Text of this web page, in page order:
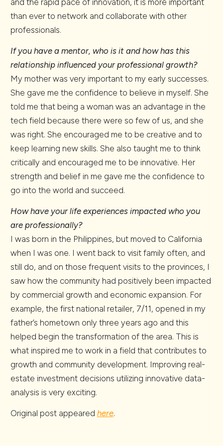
and the rapid pace of innovation, it is more important
than ever to network and collaborate with other
professionals.
If you have a mentor, who is it and how has this
relationship influenced your professional growth?
My mother was very important to my early successes.
She gave me the confidence to believe in myself. She
told me that being a woman was an advantage in the
tech field because there were so few of us, and she
was right. She encouraged me to be creative and to
keep learning new skills. She also taught me to think
critically and encouraged me to be innovative. Her
strength and belief in me gave me the confidence to
go into the world and succeed.
How have your life experiences impacted who you
are professionally?
I was born in the Philippines, but moved to California
when I was one. I went back to visit family often, and
still do, and on those frequent visits to the provinces, I
saw how the community had positively been impacted
by commercial growth and economic expansion. For
example, the first national retailer, 7/11, opened in my
father’s hometown only three years ago and this
helped begin the transformation of the area. This is
what inspired me to work in a field that contributes to
growth and community development. Improving real-
estate investment decisions utilizing innovative data-
analysis is very exciting.
Original post appeared here.